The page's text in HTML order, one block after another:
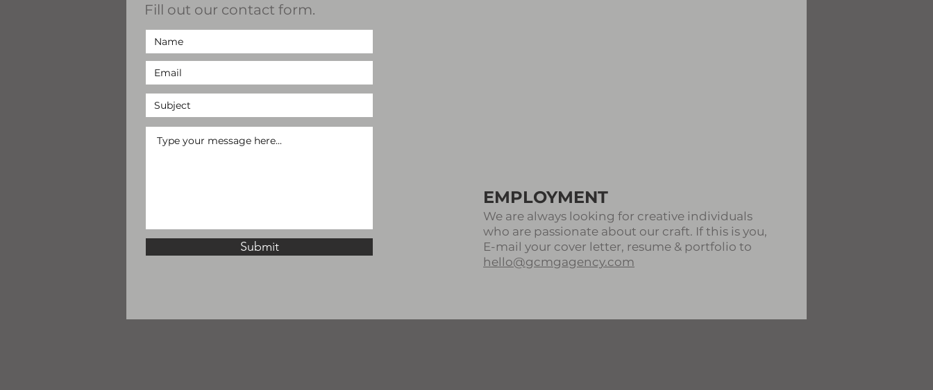
Fill out our contact form.
Submit
EMPLOYMENT
We are always looking for creative individuals
who are passionate about our craft. If this is you,
E-mail your cover letter, resume & portfolio to
hello@gcmgagency.com